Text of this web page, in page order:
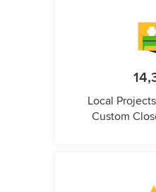
Local
Custom